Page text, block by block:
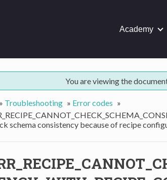
Academy
You are viewing the
» Troubleshooting » Error codes »
schema consistency because of recipe